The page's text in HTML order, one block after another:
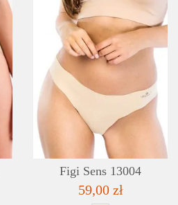
ADD TO WISHLIST
DETAILS
Figi Sens 13004
59,00 zł